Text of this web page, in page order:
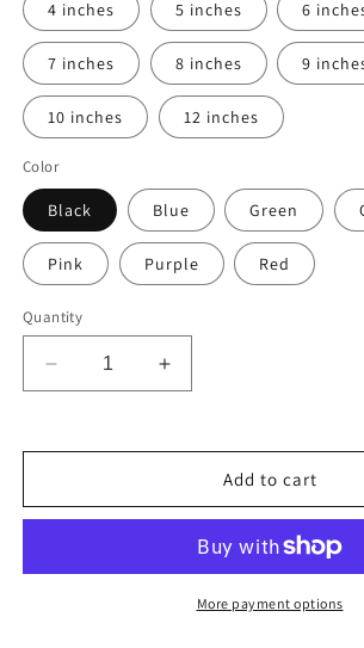
or
unavailable
4 inches 5 inches 6
7 inches 8 inches 9
10 inches 12 inches
Color
Black Blue Green
Pink Purple Red
Quantity
Decrease
quantity
2A
and
Double-
Increase
quantity
2A
and
White
Double-
Border
Add to cart
More payment options